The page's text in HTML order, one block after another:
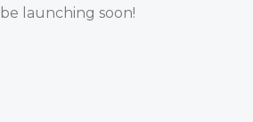
launching soon!